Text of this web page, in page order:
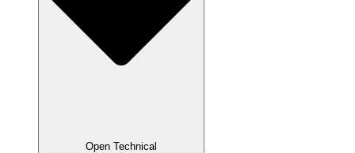
Open Technical